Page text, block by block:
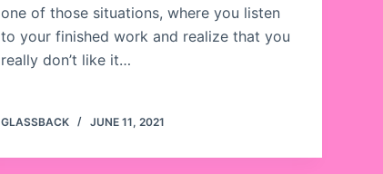
one of those situations, where you listen
to your finished work and realize that you
really don’t like it…
GLASSBACK JUNE 11, 2021